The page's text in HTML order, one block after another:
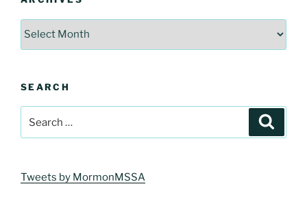
Archives
SEARCH
Tweets by MormonMSSA